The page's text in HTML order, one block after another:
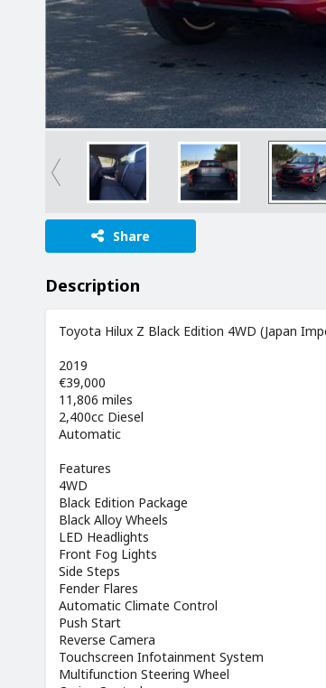
Share
Description
Toyota Hilux Z Black Edition 4WD (Japan
2019
€39,000
11,806 miles
2,400cc Diesel
Automatic
Features
4WD
Black Edition Package
Black Alloy Wheels
LED Headlights
Front Fog Lights
Side Steps
Fender Flares
Automatic Climate Control
Push Start
Reverse Camera
Touchscreen Infotainment System
Multifunction Steering Wheel